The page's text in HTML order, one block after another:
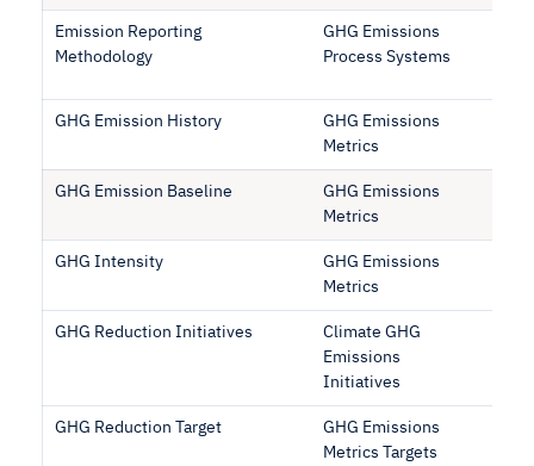
Emission Reporting
Methodology
GHG Emissions
Process Systems
GHG Emission History
GHG Emissions
Metrics
GHG Emission Baseline
GHG Emissions
Metrics
GHG Intensity
GHG Emissions
Metrics
GHG Reduction Initiatives
Climate GHG
Emissions
Initiatives
GHG Reduction Target
GHG Emissions
Metrics Targets